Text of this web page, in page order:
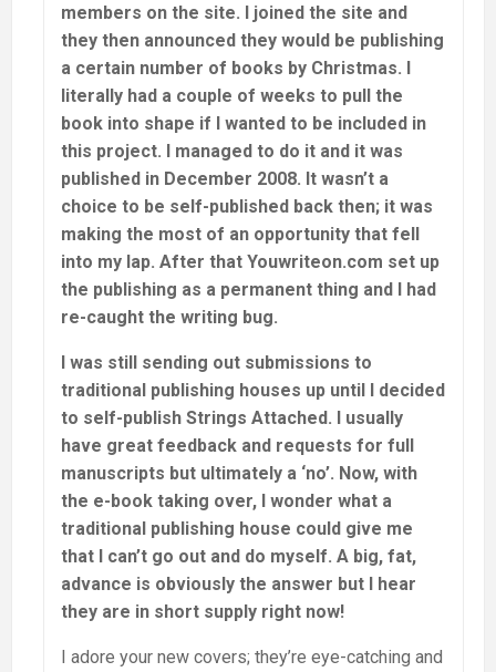
members on the site. I joined the site and
they then announced they would be publishing
a certain number of books by Christmas. I
literally had a couple of weeks to pull the
book into shape if I wanted to be included in
this project. I managed to do it and it was
published in December 2008. It wasn’t a
choice to be self-published back then; it was
making the most of an opportunity that fell
into my lap. After that Youwriteon.com set up
the publishing as a permanent thing and I had
re-caught the writing bug.
I was still sending out submissions to
traditional publishing houses up until I decided
to self-publish Strings Attached. I usually
have great feedback and requests for full
manuscripts but ultimately a ‘no’. Now, with
the e-book taking over, I wonder what a
traditional publishing house could give me
that I can’t go out and do myself. A big, fat,
advance is obviously the answer but I hear
they are in short supply right now!
I adore your new covers; they’re eye-catching and